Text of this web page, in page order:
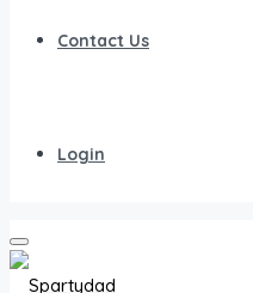
Contact Us
Login